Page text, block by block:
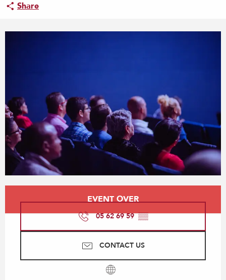
Share
Opening hours & contact details
EVENT OVER
05 62 69 59▒▒
CONTACT US